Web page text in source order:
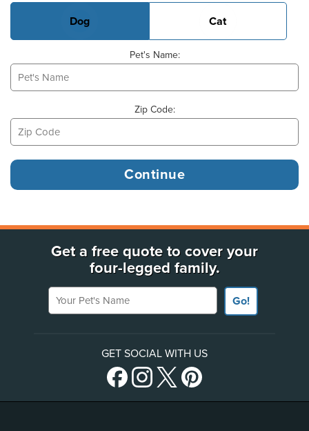
Dog Cat
Pet's Name:
Zip Code:
Get a free quote to cover your
four-legged family.
Your Pet's Name
Go!
GET SOCIAL WITH US